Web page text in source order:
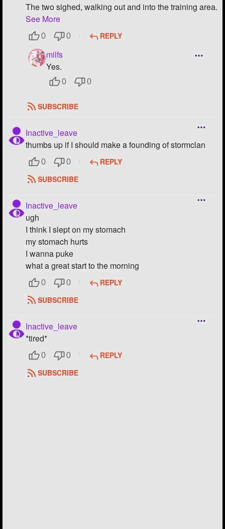
The two sighed, walking out and into the training area.
See More
0 0 REPLY
milfs
Yes.
0 0
SUBSCRIBE
Inactive_leave
thumbs up if I should make a founding of stormclan
0 0
REPLY
SUBSCRIBE
Inactive_leave
ugh
I think I slept on my stomach
my stomach hurts
I wanna puke
what a great start to the morning
0 0
REPLY
SUBSCRIBE
Inactive_leave
*tired*
0 0
REPLY
SUBSCRIBE